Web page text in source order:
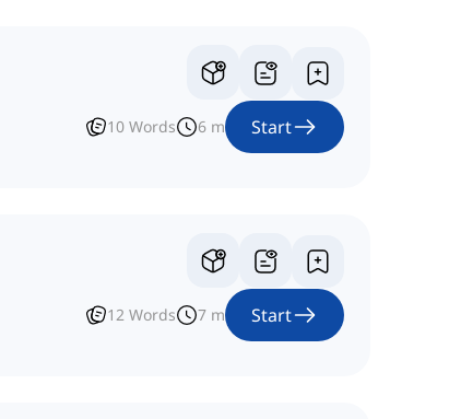
10 Words 6 m Start
12 Words 7 m Start